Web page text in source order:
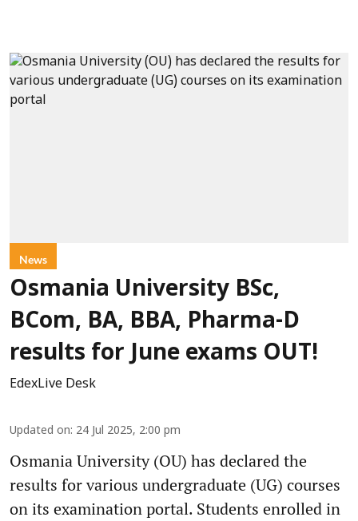
News
Osmania University BSc,
BCom, BA, BBA, Pharma-D
results for June exams OUT!
EdexLive Desk
Updated on: 24 Jul 2025, 2:00 pm
Osmania University (OU) has declared the
results for various undergraduate (UG) courses
on its examination portal. Students enrolled in